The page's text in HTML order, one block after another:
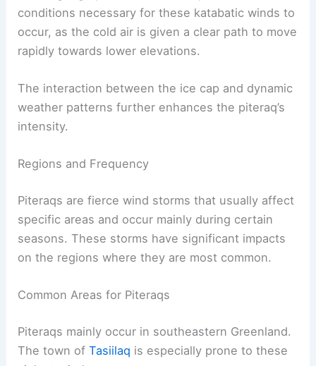
contribute to piteraq development.
These geographical features help sustain the
occur, as the cold air is given a clear path to move
rapidly towards lower elevations.
weather patterns further enhances the piteraq’s
RELATED What are Polar Vortexes?
Understanding Winter’s Fiercest Phenomenon
specific areas and occur mainly during certain
seasons. These storms have significant impacts